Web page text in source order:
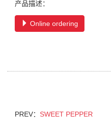
产品描述：
Online ordering
PREV： SWEET PEPPER